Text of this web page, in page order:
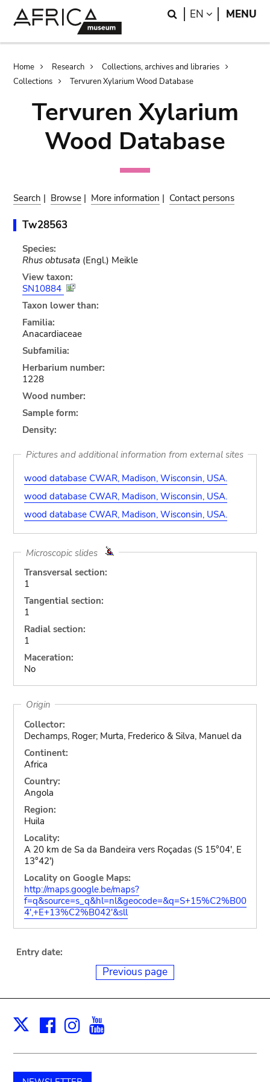
Search
EN LANGUAGE
MENU
Breadcrumb
Home Research
Collections, archives and libraries
Collections
Tervuren Xylarium Wood Database
Tervuren Xylarium
Wood Database
Search | Browse | More information | Contact persons
Tw28563
Species:
Rhus obtusata (Engl.) Meikle
View taxon:
SN10884
Taxon lower than:
Familia:
Anacardiaceae
Subfamilia:
Herbarium number:
1228
Wood number:
Sample form:
Density:
Pictures and additional information from external sites
wood database CWAR, Madison, Wisconsin, USA.
wood database CWAR, Madison, Wisconsin, USA.
wood database CWAR, Madison, Wisconsin, USA.
Microscopic slides
Transversal section:
1
Tangential section:
1
Radial section:
1
Maceration:
No
Origin
Collector:
Dechamps, Roger; Murta, Frederico & Silva, Manuel da
Continent:
Africa
Country:
Angola
Region:
Huila
Locality:
A 20 km de Sa da Bandeira vers Roçadas (S 15°04', E
13°42')
Locality on Google Maps:
http://maps.google.be/maps?
f=q&source=s_q&hl=nl&geocode=&q=S+15%C2%B00
4',+E+13%C2%B042'&sll
Entry date:
Previous page
X Facebook
Instagram